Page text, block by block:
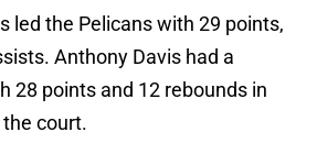
led the Pelicans with 29 points,
Anthony Davis had a
28 points and 12 rebounds in
court.